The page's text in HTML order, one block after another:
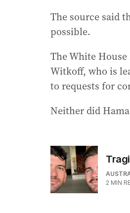
The source said
possible.
The White
Witkoff, who is
to requests for
Neither did
2 MIN